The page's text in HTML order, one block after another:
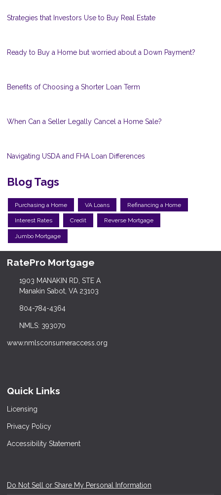
Strategies that Investors Use to Buy Real Estate
Ready to Buy a Home but worried about a Down Payment?
Benefits of Choosing a Shorter Loan Term
When Can a Seller Legally Cancel a Home Sale?
Navigating USDA and FHA Loan Differences
Blog Tags
Purchasing a Home VA Loans Refinancing a Home
Interest Rates Credit Reverse Mortgage
Jumbo Mortgage
RatePro Mortgage
1903 MANAKIN RD, STE A
Manakin Sabot, VA 23103
804-784-4364
NMLS: 393070
www.nmlsconsumeraccess.org
Quick Links
Licensing
Privacy Policy
Accessibility Statement
Do Not Sell or Share My Personal Information